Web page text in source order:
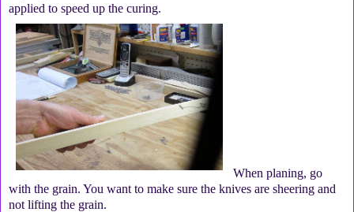
applied to speed up the curing.
When planing, go
with the grain. You want to make sure the knives are sheering and
not lifting the grain.